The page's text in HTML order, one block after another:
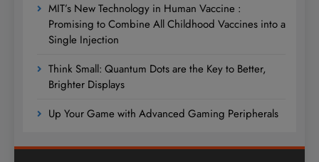
MIT’s New Technology in Human Vaccine :
Promising to Combine All Childhood Vaccines into a
Single Injection
Think Small: Quantum Dots are the Key to Better,
Brighter Displays
Up Your Game with Advanced Gaming Peripherals